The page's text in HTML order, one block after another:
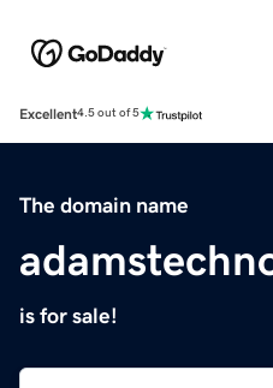
Excellent4.5 out of 5
The domain name
is for sale!